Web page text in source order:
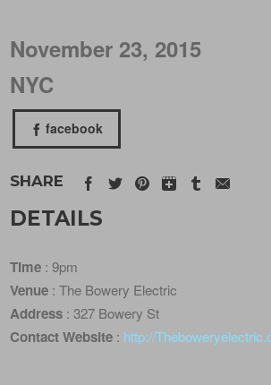
November 23, 2015
NYC
facebook
SHARE
DETAILS
Time : 9pm
Venue : The Bowery Electric
Address : 327 Bowery St
Contact Website : http://